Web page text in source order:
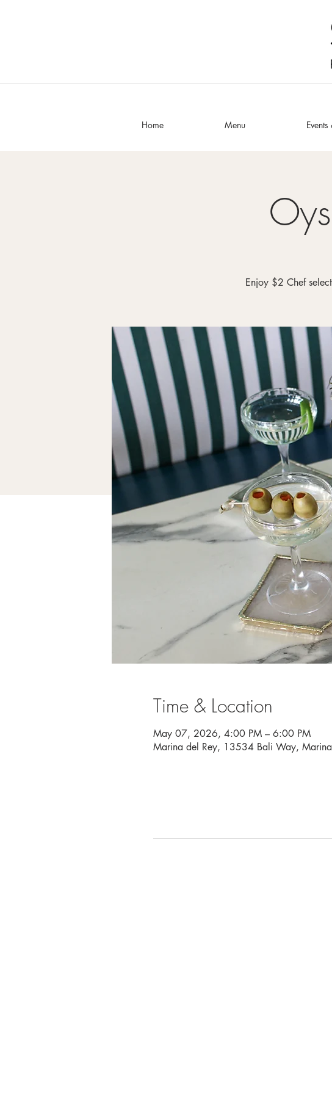
Home Menu
Enjoy $2 Chef
Time & Location
May 07, 2026, 4:00 PM – 6:00 PM
Marina del Rey, 13534 Bali Way,